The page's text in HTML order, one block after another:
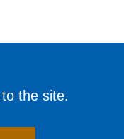
the site.